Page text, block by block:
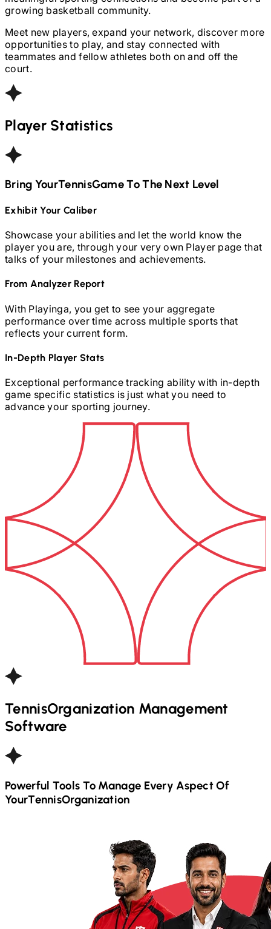
growing basketball community.
Meet new players, expand your network, discover more
opportunities to play, and stay connected with
teammates and fellow athletes both on and off the
court.
Player Statistics
Bring YourTennisGame To The Next Level
Exhibit Your Caliber
Showcase your abilities and let the world know the
player you are, through your very own Player page that
talks of your milestones and achievements.
From Analyzer Report
With Playinga, you get to see your aggregate
performance over time across multiple sports that
reflects your current form.
In-Depth Player Stats
Exceptional performance tracking ability with in-depth
game specific statistics is just what you need to
advance your sporting journey.
TennisOrganization Management
Software
Powerful Tools To Manage Every Aspect Of
YourTennisOrganization